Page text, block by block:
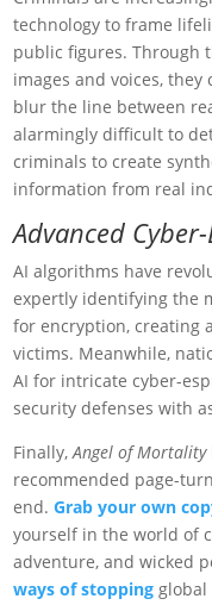
technology to frame
public figures. Through
images and voices,
blur the line between
alarmingly difficult to
criminals to create
information from real
Advanced
AI algorithms have
expertly identifying the
for encryption, creating
victims. Meanwhile,
AI for intricate cyber-
security defenses with
Finally,Angel of Mortality
recommended page-
end.Grab your own
yourself in the world of
adventure, and wicked
ways of stopping global